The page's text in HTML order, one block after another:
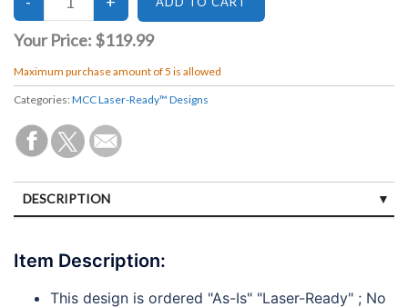
Your Price: $119.99
Maximum purchase amount of 5 is allowed
Categories: MCC Laser-Ready™ Designs
DESCRIPTION
DISCLAIMERS
PAYMENTS
Item Description:
This design is ordered "As-Is" "Laser-Ready" ; No